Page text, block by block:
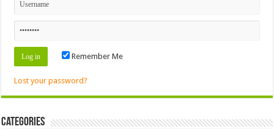
Remember Me
Lost your password?
Categories